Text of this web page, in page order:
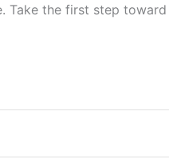
the first step